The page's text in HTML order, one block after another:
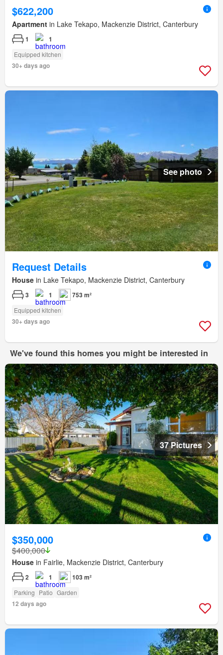
$622,200
Apartment in Lake Tekapo, Mackenzie District, Canterbury
1 1
Equipped kitchen
30+ days ago
See photo
Request Details
House in Lake Tekapo, Mackenzie District, Canterbury
3 1 753 m²
Equipped kitchen
30+ days ago
We've found this homes you might be interested in
37 Pictures
$350,000
$400,000
House in Fairlie, Mackenzie District, Canterbury
2 1 103 m²
Parking Patio Garden
12 days ago